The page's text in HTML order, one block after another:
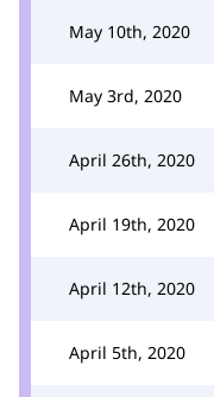
May 10th, 2020
May 3rd, 2020
April 26th, 2020
April 19th, 2020
April 12th, 2020
April 5th, 2020